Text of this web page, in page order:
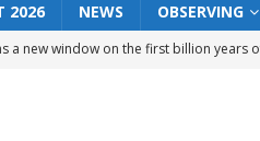
2026 NEWS OBSERVING
a new window on the first billion years